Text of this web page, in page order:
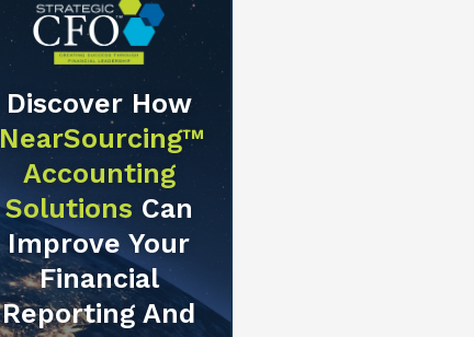
Discover How
NearSourcing™
Accounting
Solutions Can
Improve Your
Financial
Reporting And